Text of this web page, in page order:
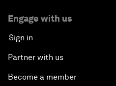
Engage with us
Sign in
Partner with us
Become a member